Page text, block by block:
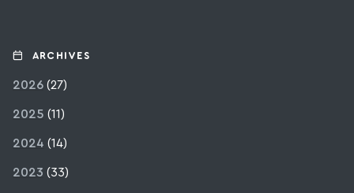
ARCHIVES
2026 (27)
2025 (11)
2024 (14)
2023 (33)